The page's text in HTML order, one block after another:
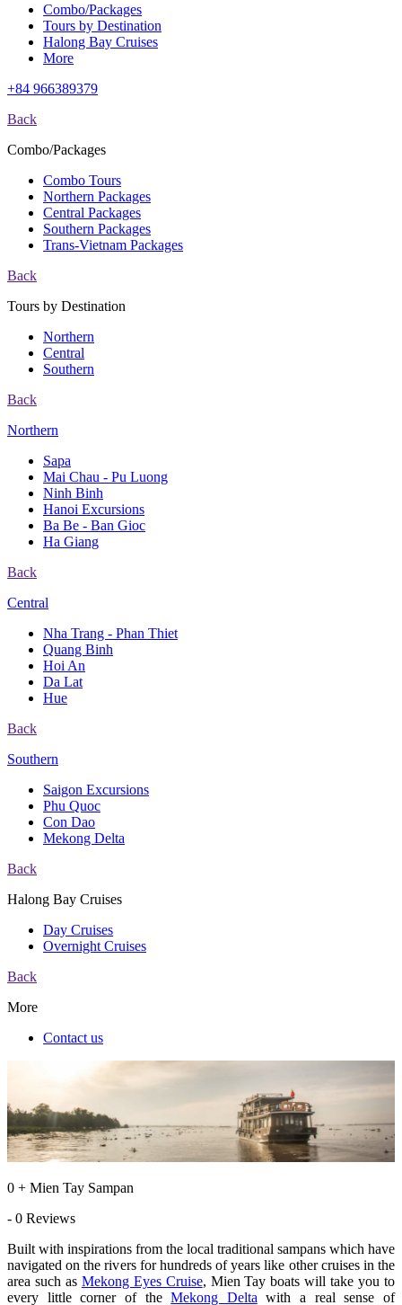
Combo/Packages
Tours by Destination
Halong Bay Cruises
More
+84 966389379
Back
Combo/Packages
Combo Tours
Northern Packages
Central Packages
Southern Packages
Trans-Vietnam Packages
Back
Tours by Destination
Northern
Central
Southern
Back
Northern
Sapa
Mai Chau - Pu Luong
Ninh Binh
Hanoi Excursions
Ba Be - Ban Gioc
Ha Giang
Back
Central
Nha Trang - Phan Thiet
Quang Binh
Hoi An
Da Lat
Hue
Back
Southern
Saigon Excursions
Phu Quoc
Con Dao
Mekong Delta
Back
Halong Bay Cruises
Day Cruises
Overnight Cruises
Back
More
Contact us
0 + Mien Tay Sampan
- 0 Reviews
Built with inspirations from the local traditional sampans which have
navigated on the rivers for hundreds of years like other cruises in the
area such as Mekong Eyes Cruise, Mien Tay boats will take you to
every little corner of theMekong Deltawith a real sense of